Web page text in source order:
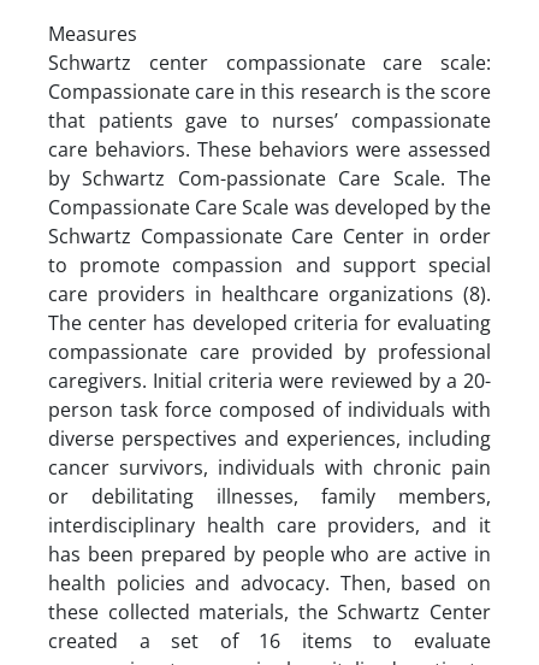
Measures
Schwartz center compassionate care scale:
Compassionate care in this research is the score
that patients gave to nurses’ compassionate
care behaviors. These behaviors were assessed
by Schwartz Com-passionate Care Scale. The
Compassionate Care Scale was developed by the
Schwartz Compassionate Care Center in order
to promote compassion and support special
care providers in healthcare organizations (8).
The center has developed criteria for evaluating
compassionate care provided by professional
caregivers. Initial criteria were reviewed by a 20-
person task force composed of individuals with
diverse perspectives and experiences, including
cancer survivors, individuals with chronic pain
or debilitating illnesses, family members,
interdisciplinary health care providers, and it
has been prepared by people who are active in
health policies and advocacy. Then, based on
these collected materials, the Schwartz Center
created a set of 16 items to evaluate